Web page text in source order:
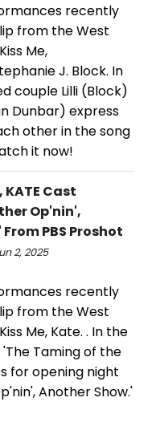
recently
from the West
Me,
J. Block. In
couple Lilli (Block)
Dunbar) express
other in the song
it now!
KATE Cast
Op'nin',
PBS Proshot
2, 2025
recently
from the West
Me, Kate. . In the
Taming of the
for opening night
Another Show.'